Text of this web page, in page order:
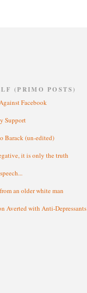
(PRIMO POSTS)
Facebook
Support
Barack (un-edited)
it is only the truth
an older white man
Averted with Anti-Depressants